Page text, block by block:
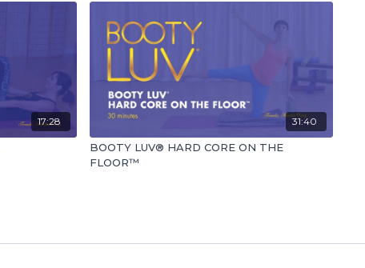
17:28 31:40
BOOTY LUV® HARD CORE ON THE
FLOOR™